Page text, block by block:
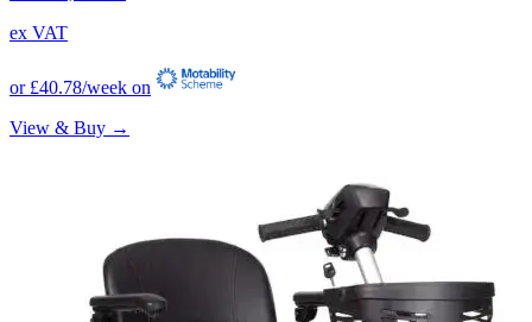
ex VAT
or £40.78/week on
View & Buy →